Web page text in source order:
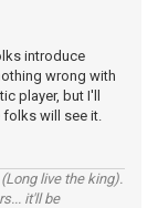
introduce
wrong with
player, but I'll
folks will see it.
live the king).
it'll be